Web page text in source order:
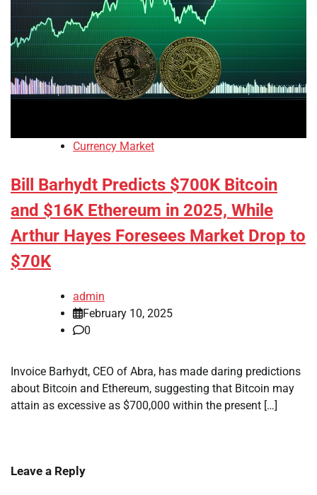
Currency Market
Bill Barhydt Predicts $700K Bitcoin
and $16K Ethereum in 2025, While
Arthur Hayes Foresees Market Drop to
$70K
admin
February 10, 2025
0
Invoice Barhydt, CEO of Abra, has made daring predictions
about Bitcoin and Ethereum, suggesting that Bitcoin may
attain as excessive as $700,000 within the present […]
Leave a Reply